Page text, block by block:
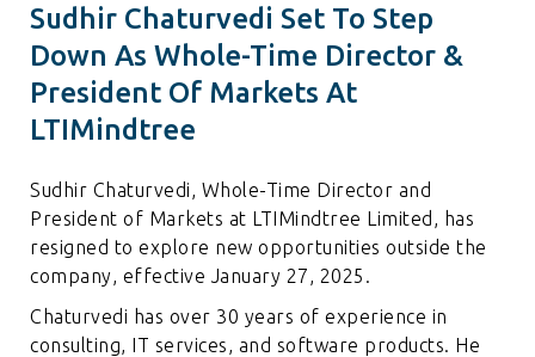
Sudhir Chaturvedi Set To Step
Down As Whole-Time Director &
President Of Markets At
LTIMindtree
Sudhir Chaturvedi, Whole-Time Director and
President of Markets at LTIMindtree Limited, has
resigned to explore new opportunities outside the
company, effective January 27, 2025.
Chaturvedi has over 30 years of experience in
consulting, IT services, and software products. He